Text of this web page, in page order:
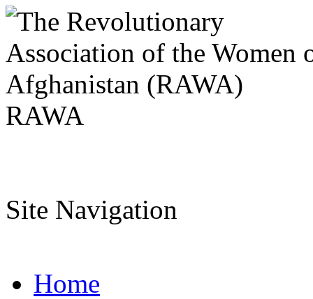
RAWA
Site Navigation
Home